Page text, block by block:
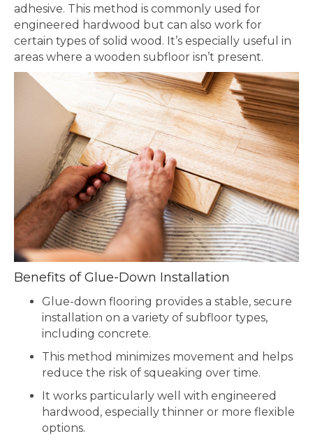
adhesive. This method is commonly used for
engineered hardwood but can also work for
certain types of solid wood. It’s especially useful in
areas where a wooden subfloor isn’t present.
Benefits of Glue-Down Installation
Glue-down flooring provides a stable, secure
installation on a variety of subfloor types,
including concrete.
This method minimizes movement and helps
reduce the risk of squeaking over time.
It works particularly well with engineered
hardwood, especially thinner or more flexible
options.